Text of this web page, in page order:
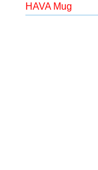
HAVA Mug